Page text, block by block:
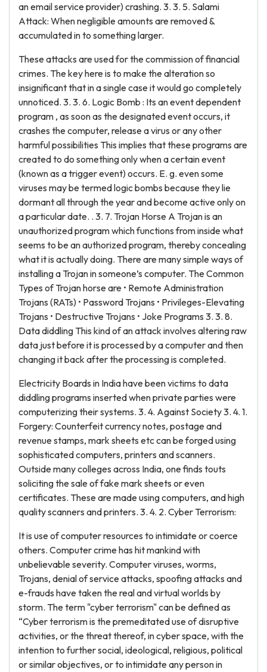
an email service provider) crashing. 3. 3. 5. Salami
Attack: When negligible amounts are removed &
accumulated in to something larger.
These attacks are used for the commission of financial
crimes. The key here is to make the alteration so
insignificant that in a single case it would go completely
unnoticed. 3. 3. 6. Logic Bomb : Its an event dependent
program , as soon as the designated event occurs, it
crashes the computer, release a virus or any other
harmful possibilities This implies that these programs are
created to do something only when a certain event
(known as a trigger event) occurs. E. g. even some
viruses may be termed logic bombs because they lie
dormant all through the year and become active only on
a particular date. . 3. 7. Trojan Horse A Trojan is an
unauthorized program which functions from inside what
seems to be an authorized program, thereby concealing
what it is actually doing. There are many simple ways of
installing a Trojan in someone’s computer. The Common
Types of Trojan horse are • Remote Administration
Trojans (RATs) • Password Trojans • Privileges-Elevating
Trojans • Destructive Trojans • Joke Programs 3. 3. 8.
Data diddling This kind of an attack involves altering raw
data just before it is processed by a computer and then
changing it back after the processing is completed.
Electricity Boards in India have been victims to data
diddling programs inserted when private parties were
computerizing their systems. 3. 4. Against Society 3. 4. 1.
Forgery: Counterfeit currency notes, postage and
revenue stamps, mark sheets etc can be forged using
sophisticated computers, printers and scanners.
Outside many colleges across India, one finds touts
soliciting the sale of fake mark sheets or even
certificates. These are made using computers, and high
quality scanners and printers. 3. 4. 2. Cyber Terrorism:
It is use of computer resources to intimidate or coerce
others. Computer crime has hit mankind with
unbelievable severity. Computer viruses, worms,
Trojans, denial of service attacks, spoofing attacks and
e-frauds have taken the real and virtual worlds by
storm. The term "cyber terrorism" can be defined as
“Cyber terrorism is the premeditated use of disruptive
activities, or the threat thereof, in cyber space, with the
intention to further social, ideological, religious, political
or similar objectives, or to intimidate any person in